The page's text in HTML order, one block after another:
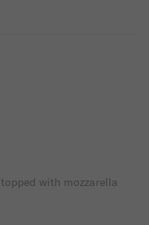
with mozzarella